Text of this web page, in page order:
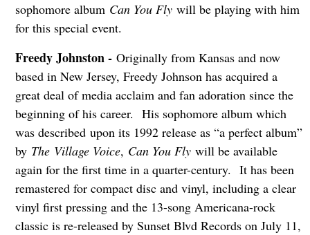
sophomore album Can You Flywill be playing with him
for this special event.
Freedy Johnston - Originally from Kansas and now
based in New Jersey, Freedy Johnson has acquired a
great deal of media acclaim and fan adoration since the
beginning of his career. His sophomore album which
was described upon its 1992 release as “a perfect album”
by The Village Voice, Can You Flywill be available
again for the first time in a quarter-century. It has been
remastered for compact disc and vinyl, including a clear
vinyl first pressing and the 13-song Americana-rock
classic is re-released by Sunset Blvd Records on July 11,